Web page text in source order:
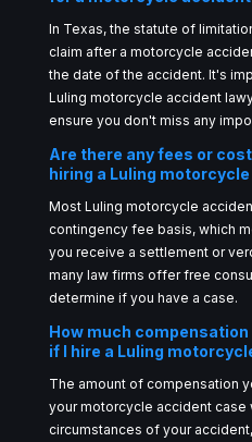
In Texas, the statute of
claim after a motorcycle
the date of the accident. It's
Luling motorcycle accident
ensure you don't miss any
Are there any fees or
hiring a Luling
Most Luling motorcycle
contingency fee basis, which
you receive a settlement or
many law firms offer free
determine if you have a case.
How much
if I hire a Luling
The amount of compensation
your motorcycle accident
circumstances of your